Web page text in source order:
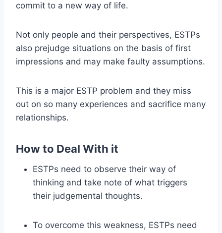
commit to a new way of life.
Not only people and their perspectives, ESTPs
also prejudge situations on the basis of first
impressions and may make faulty assumptions.
This is a major ESTP problem and they miss
out on so many experiences and sacrifice many
relationships.
How to Deal With it
ESTPs need to observe their way of
thinking and take note of what triggers
their judgemental thoughts.
To overcome this weakness, ESTPs need